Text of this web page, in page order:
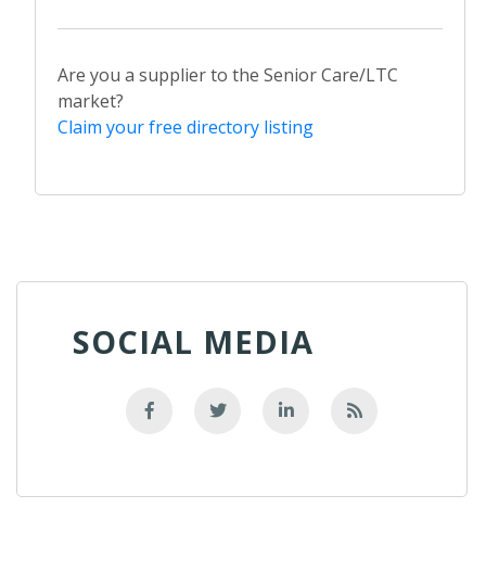
Are you a supplier to the Senior Care/LTC
market?
Claim your free directory listing
SOCIAL MEDIA